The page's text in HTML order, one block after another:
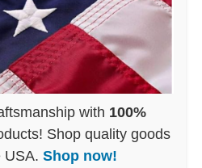
with 100%
Shop quality goods
USA. Shop now!